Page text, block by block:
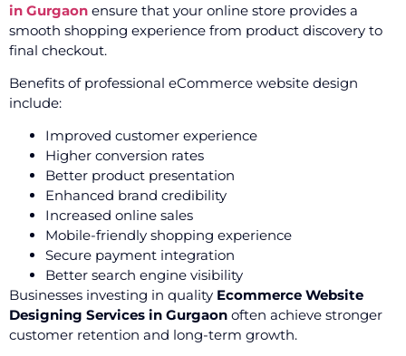
in Gurgaon ensure that your online store provides a
smooth shopping experience from product discovery to
final checkout.
Benefits of professional eCommerce website design
include:
Improved customer experience
Higher conversion rates
Better product presentation
Enhanced brand credibility
Increased online sales
Mobile-friendly shopping experience
Secure payment integration
Better search engine visibility
Businesses investing in quality Ecommerce Website
Designing Services in Gurgaon often achieve stronger
customer retention and long-term growth.